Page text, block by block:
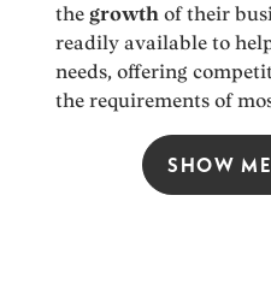
the growth of their
readily available to
needs, offering
the requirements of
SHOW